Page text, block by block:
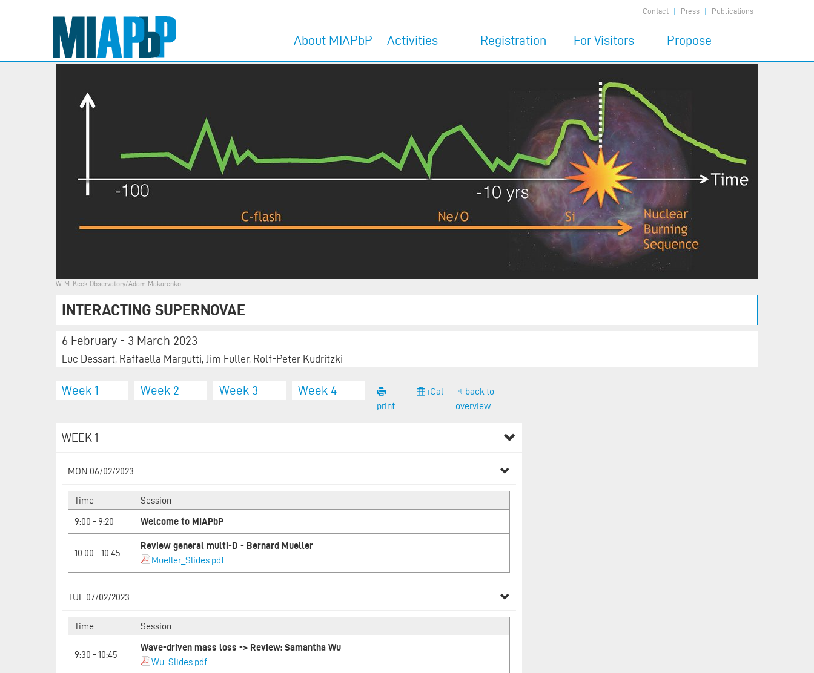
Contact Press Publications
About MIAPbP
Home
Activities
Activities 2027
Registration
Register for 2027
For Visitors
Code of Conduct
Child Care
Prepare the visit
Being at MIAPbP
Publications
Propose
Propose a MIAPbP
W. M. Keck Observatory/Adam Makarenko
INTERACTING SUPERNOVAE
6 February - 3 March 2023
Luc Dessart, Raffaella Margutti, Jim Fuller, Rolf-Peter Kudritzki
Week 1 Week 2 Week 3 Week 4
print
iCal
back to
overview
WEEK 1
MON 06/02/2023
Time Session
9:00 - 9:20 Welcome to MIAPbP
10:00 - 10:45
Review general multi-D - Bernard Mueller
Mueller_Slides.pdf
TUE 07/02/2023
Time Session
9:30 - 10:45
Wave-driven mass loss -> Review: Samantha Wu
Wu_Slides.pdf